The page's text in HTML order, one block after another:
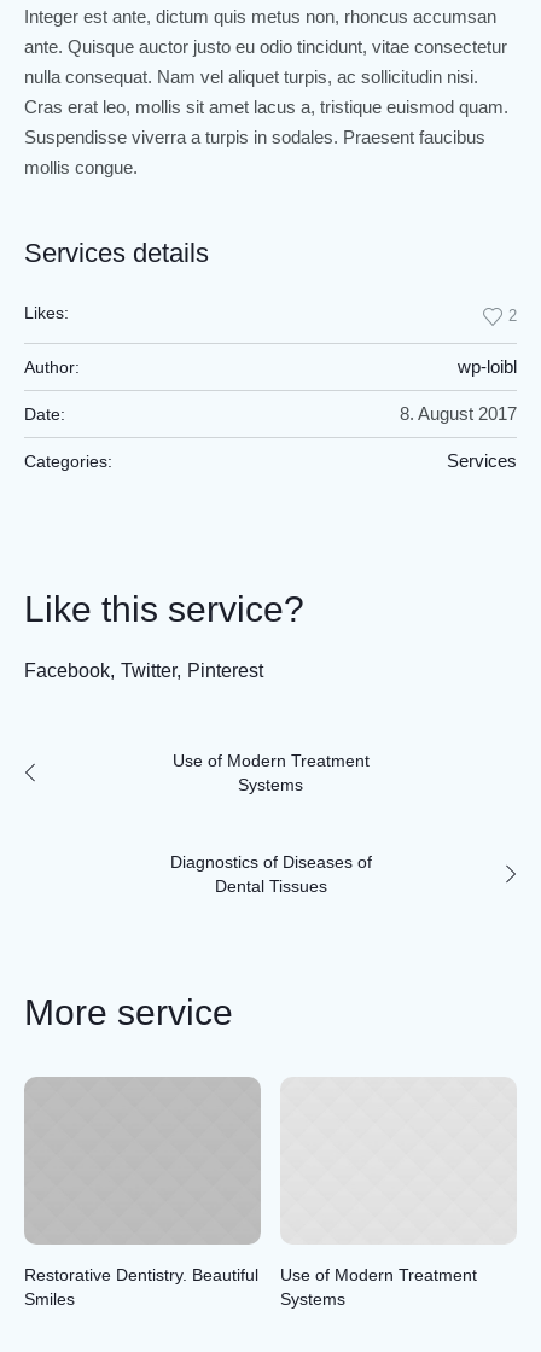
Integer est ante, dictum quis metus non, rhoncus accumsan
ante. Quisque auctor justo eu odio tincidunt, vitae consectetur
nulla consequat. Nam vel aliquet turpis, ac sollicitudin nisi.
Cras erat leo, mollis sit amet lacus a, tristique euismod quam.
Suspendisse viverra a turpis in sodales. Praesent faucibus
mollis congue.
Services details
Likes: 2
Author: wp-loibl
Date: 8. August 2017
Categories: Services
Like this service?
Facebook Twitter Pinterest
Use of Modern Treatment
Systems
Diagnostics of Diseases of
Dental Tissues
More service
Restorative Dentistry. Beautiful
Smiles
Use of Modern Treatment
Systems